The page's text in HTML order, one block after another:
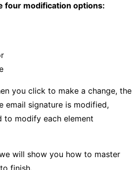
four modification options:
you click to make a change, the
email signature is modified,
to modify each element
will show you how to master